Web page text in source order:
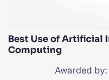
Best Use of Artificial
Computing
Awarded